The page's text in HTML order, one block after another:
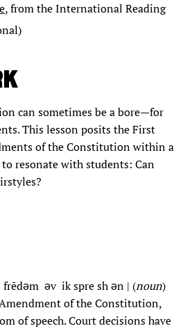
, from the International Reading
can sometimes be a bore—for
This lesson posits the First
of the Constitution within a
resonate with students: Can
frēdəm əv ik spre sh ən | (noun)
of the Constitution,
of speech. Court decisions have